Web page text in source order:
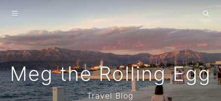
Meg the Rolling Egg
Travel Blog
Home
About
Archives